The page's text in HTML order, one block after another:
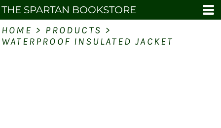
THE SPARTAN BOOKSTORE
HOME > PRODUCTS >
WATERPROOF INSULATED JACKET